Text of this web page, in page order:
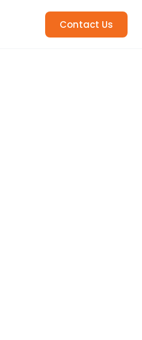
Contact Us